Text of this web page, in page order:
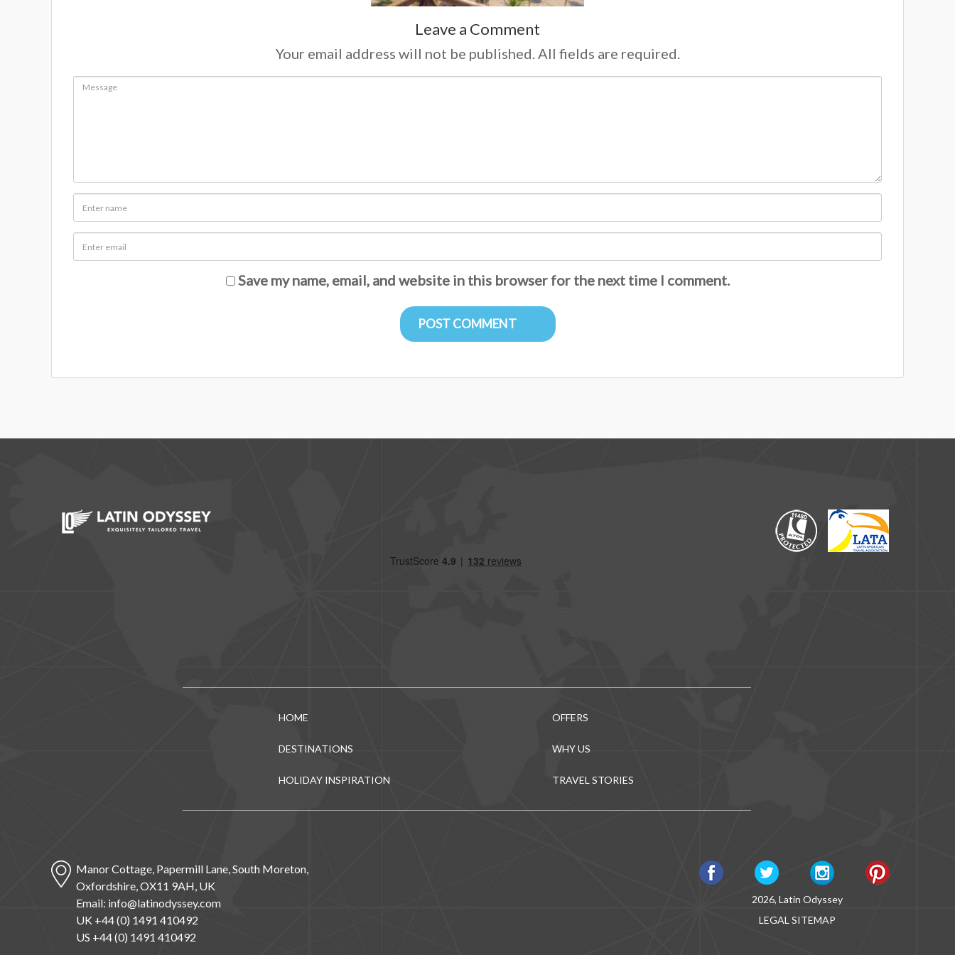
Leave a Comment
Your email address will not be published. All fields are required.
Save my name, email, and website in this browser for the next time I comment.
HOME
DESTINATIONS
HOLIDAY INSPIRATION
OFFERS
WHY US
TRAVEL STORIES
Manor Cottage, Papermill Lane, South Moreton,
Oxfordshire, OX11 9AH, UK
Email: info@latinodyssey.com
UK +44 (0) 1491 410492
US +44 (0) 1491 410492
2026, Latin Odyssey
LEGAL SITEMAP